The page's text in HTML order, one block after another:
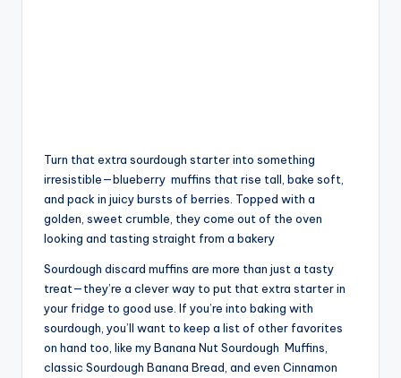
Turn that extra sourdough starter into something
irresistible—blueberry muffins that rise tall, bake soft,
and pack in juicy bursts of berries. Topped with a
golden, sweet crumble, they come out of the oven
looking and tasting straight from a bakery
Sourdough discard muffins are more than just a tasty
treat—they’re a clever way to put that extra starter in
your fridge to good use. If you’re into baking with
sourdough, you’ll want to keep a list of other favorites
on hand too, like my Banana Nut Sourdough Muffins
classic Sourdough Banana Bread, and even Cinnamon